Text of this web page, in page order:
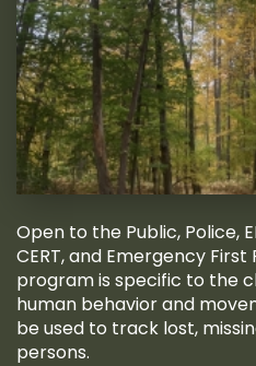
Open to the Public, Police,
CERT, and Emergency First
program is specific to the
human behavior and
be used to track lost,
persons.